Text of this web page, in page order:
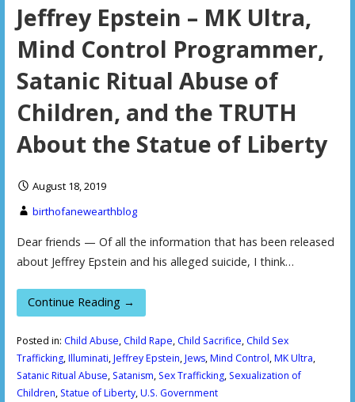
Jeffrey Epstein – MK Ultra,
Mind Control Programmer,
Satanic Ritual Abuse of
Children, and the TRUTH
About the Statue of Liberty
August 18, 2019
birthofanewearthblog
Dear friends — Of all the information that has been released
about Jeffrey Epstein and his alleged suicide, I think…
Continue Reading →
Posted in: Child Abuse, Child Rape, Child Sacrifice, Child Sex
Trafficking,Illuminati,Jeffrey Epstein,Jews,Mind Control,MK Ultra,
Satanic Ritual Abuse, Satanism, Sex Trafficking, Sexualization of
Children, Statue of Liberty,U.S. Government